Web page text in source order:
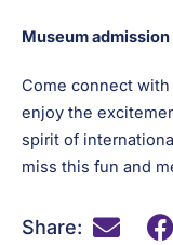
Museum
Come connect
enjoy the
spirit of
miss this fun and
Share: